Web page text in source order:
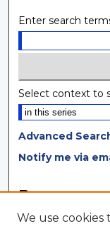
Enter search
Select context to
Advanced
Notify me via
Browse
Collections
We use cookies